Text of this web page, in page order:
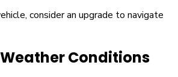
consider an upgrade to navigate
Conditions